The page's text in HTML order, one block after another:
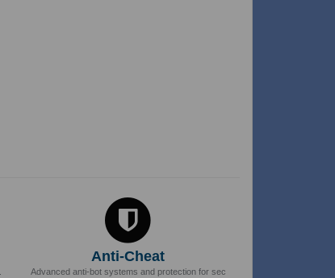
Anti-Cheat
Advanced anti-bot systems and protection for sec